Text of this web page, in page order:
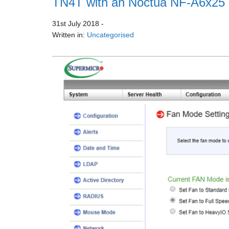
31st July 2018 -
Written in: Uncategorised